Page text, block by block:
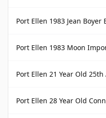
Port Ellen 1983 Jean Boyer
Port Ellen 1983 Moon
Port Ellen 21 Year Old 25th
Port Ellen 28 Year Old